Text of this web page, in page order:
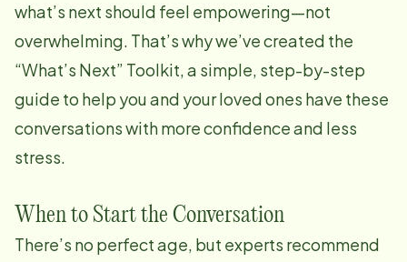
what’s next should feel empowering—not
overwhelming. That’s why we’ve created the
“What’s Next” Toolkit, a simple, step-by-step
guide to help you and your loved ones have these
conversations with more confidence and less
stress.
When to Start the Conversation
There’s no perfect age, but experts recommend